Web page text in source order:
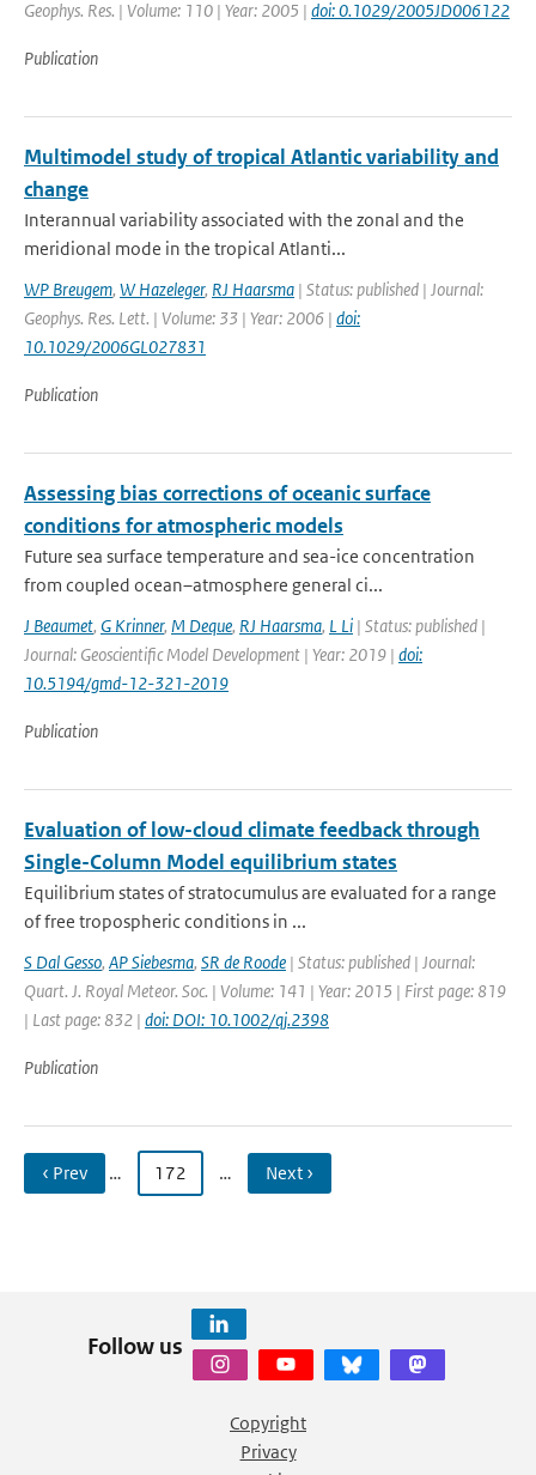
Geophys. Res. | Volume: 110 | Year: 2005 | doi: 0.1029/2005JD006122
Publication
Multimodel study of tropical Atlantic variability and
change
Interannual variability associated with the zonal and the
meridional mode in the tropical Atlanti...
WP Breugem, W Hazeleger, RJ Haarsma | Status: published | Journal:
Geophys. Res. Lett. | Volume: 33 | Year: 2006 | doi:
10.1029/2006GL027831
Publication
Assessing bias corrections of oceanic surface
conditions for atmospheric models
Future sea surface temperature and sea-ice concentration
from coupled ocean–atmosphere general ci...
J Beaumet, G Krinner, M Deque, RJ Haarsma, L Li | Status: published |
Journal: Geoscientific Model Development | Year: 2019 | doi:
10.5194/gmd-12-321-2019
Publication
Evaluation of low-cloud climate feedback through
Single-Column Model equilibrium states
Equilibrium states of stratocumulus are evaluated for a range
of free tropospheric conditions in ...
S Dal Gesso, AP Siebesma, SR de Roode | Status: published | Journal:
Quart. J. Royal Meteor. Soc. | Volume: 141 | Year: 2015 | First page: 819
| Last page: 832 | doi: DOI: 10.1002/qj.2398
Publication
‹ Prev … 172 … Next ›
Follow us
Copyright
Privacy